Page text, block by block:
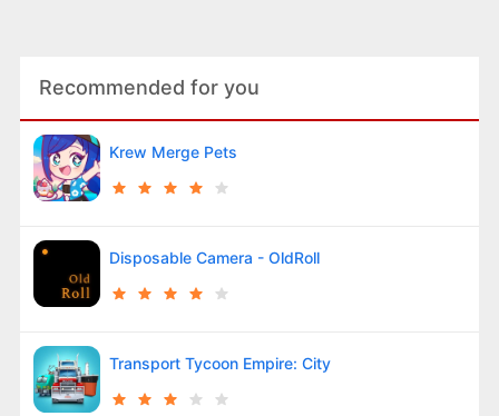
Recommended for you
Krew Merge Pets
Disposable Camera - OldRoll
Transport Tycoon Empire: City